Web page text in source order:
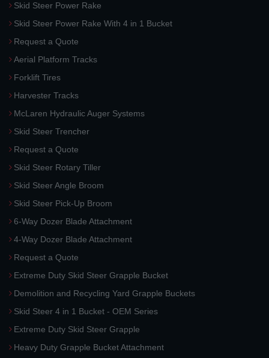
Skid Steer Power Rake
Skid Steer Power Rake With 4 in 1 Bucket
Request a Quote
Aerial Platform Tracks
Forklift Tires
Harvester Tracks
McLaren Hydraulic Auger Systems
Skid Steer Trencher
Request a Quote
Skid Steer Rotary Tiller
Skid Steer Angle Broom
Skid Steer Pick-Up Broom
6-Way Dozer Blade Attachment
4-Way Dozer Blade Attachment
Request a Quote
Extreme Duty Skid Steer Grapple Bucket
Demolition and Recycling Yard Grapple Buckets
Skid Steer 4 in 1 Bucket - OEM Series
Extreme Duty Skid Steer Grapple
Heavy Duty Grapple Bucket Attachment